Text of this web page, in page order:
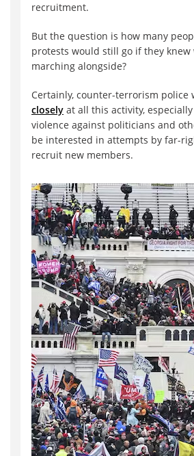
recruitment.
But the question is how many
protests would still go if they knew
marching alongside?
Certainly, counter-terrorism police
closely at all this activity,
violence against politicians and
be interested in attempts by far-
recruit new members.